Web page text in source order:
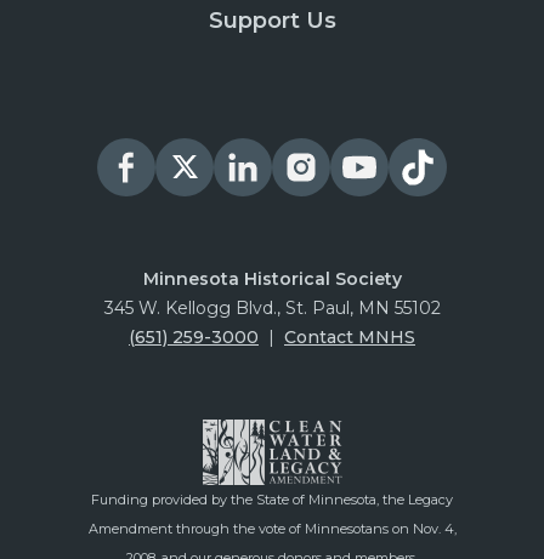
Support Us
Minnesota Historical Society
345 W. Kellogg Blvd., St. Paul, MN 55102
(651) 259-3000 | Contact MNHS
Funding provided by the State of Minnesota, the Legacy
Amendment through the vote of Minnesotans on Nov. 4,